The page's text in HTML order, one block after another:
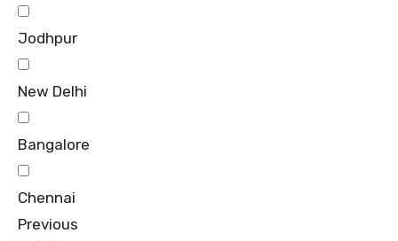
Jodhpur
New Delhi
Bangalore
Chennai
Previous